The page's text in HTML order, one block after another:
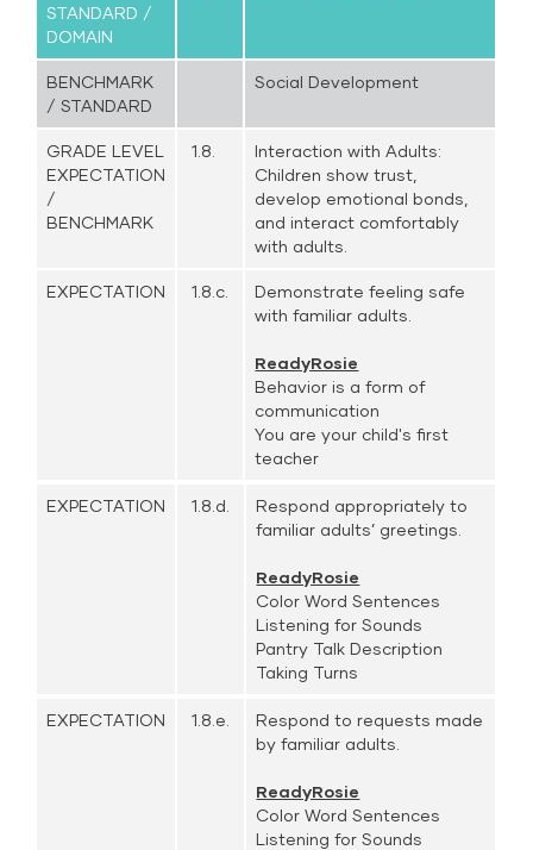
STANDARD /
DOMAIN
BENCHMARK
/ STANDARD
Social Development
GRADE LEVEL
EXPECTATION
/
BENCHMARK
1.8.
Interaction with Adults:
Children show trust,
develop emotional bonds,
and interact comfortably
with adults.
EXPECTATION 1.8.c.
Demonstrate feeling safe
with familiar adults.
ReadyRosie
Behavior is a form of
communication
You are your child's first
teacher
EXPECTATION 1.8.d.
Respond appropriately to
familiar adults’ greetings.
ReadyRosie
Color Word Sentences
Listening for Sounds
Pantry Talk Description
Taking Turns
EXPECTATION 1.8.e.
Respond to requests made
by familiar adults.
ReadyRosie
Color Word Sentences
Listening for Sounds